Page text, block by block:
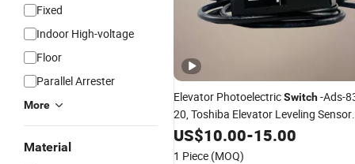
Fixed
Indoor High-voltage
Floor
Parallel Arrester
More
Material
Elevator PhotoelectricSwitch-Ads-
20,Toshiba Elevator Leveling Sensor
Accessory
US$10.00-15.00
1 Piece (MOQ)